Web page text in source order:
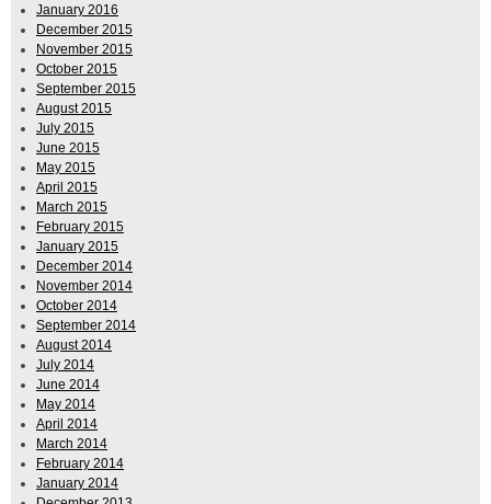
January 2016
December 2015
November 2015
October 2015
September 2015
August 2015
July 2015
June 2015
May 2015
April 2015
March 2015
February 2015
January 2015
December 2014
November 2014
October 2014
September 2014
August 2014
July 2014
June 2014
May 2014
April 2014
March 2014
February 2014
January 2014